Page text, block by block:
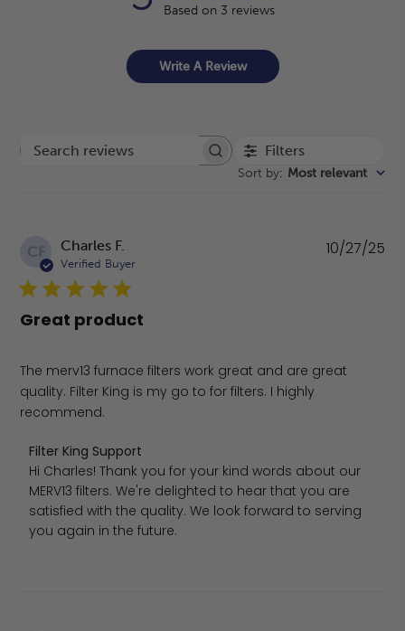
Based on 3 reviews
Write A Review
Search reviews Filters
Sort by: Most relevant
CF Charles F.
Verified Buyer
Great product
The merv13 furnace filters work great and are great
quality. Filter King is my go to for filters. I highly
recommend.
Comments by Store Owner on Review by Filter King
Filter King Support
Hi Charles! Thank you for your kind words about our
MERV13 filters. We're delighted to hear that you are
satisfied with the quality. We look forward to serving
you again in the future.
10/27/25